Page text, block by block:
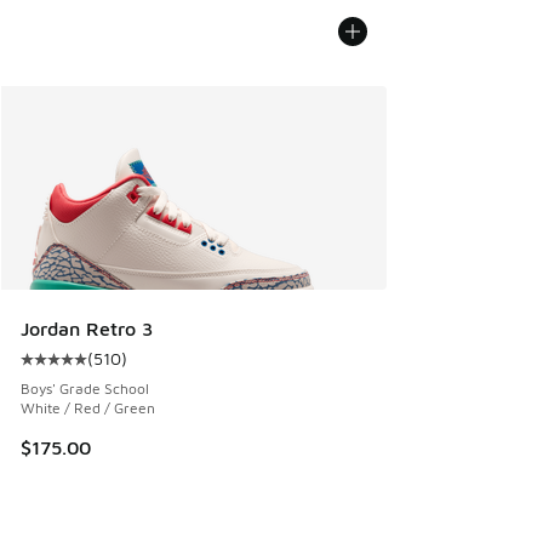
Jordan Retro 3
Average customer rating - [5 out of 5 stars], 510 reviews
(510)
Boys' Grade School
White / Red / Green
$175.00